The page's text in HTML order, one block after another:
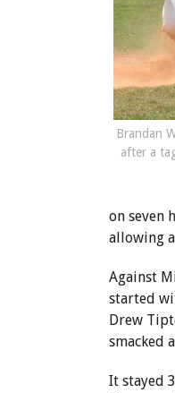
Brandan
after a
on seven
allowing
Against
started
Drew
smacked
It stayed